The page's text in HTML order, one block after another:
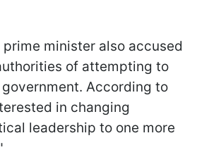
prime minister also accused
of attempting to
According to
in changing
leadership to one more